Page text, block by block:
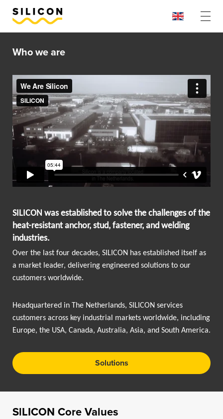
Who we are
SILICON was established to solve the challenges of the
heat-resistant anchor, stud, fastener, and welding
industries.
Over the last four decades, SILICON has established itself as
a market leader, delivering engineered solutions to our
customers worldwide.
Headquartered in The Netherlands, SILICON services
customers across key industrial markets worldwide, including
Europe, the USA, Canada, Australia, Asia, and South America.
Solutions
SlLICON Core Values